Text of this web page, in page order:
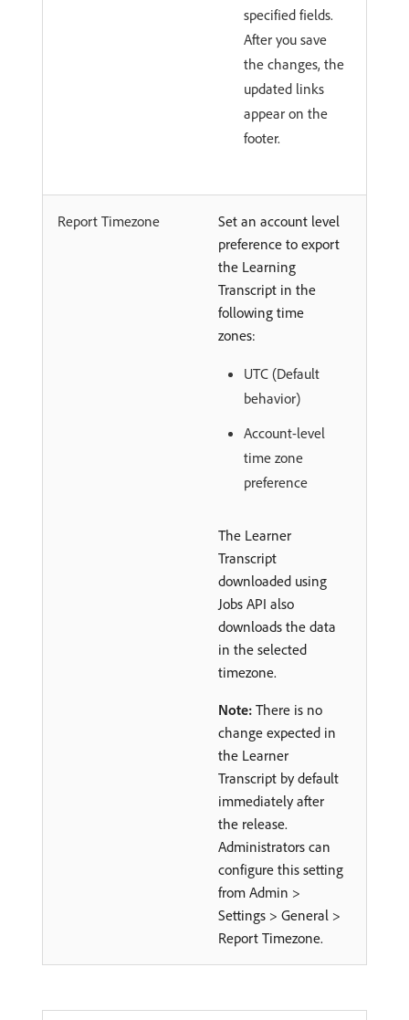
specified fields.
After you save
the changes, the
updated links
appear on the
footer.
Report Timezone
Set an account level
preference to export
the Learning
Transcript in the
following time
zones:
UTC (Default
behavior)
Account-level
time zone
preference
The Learner
Transcript
downloaded using
Jobs API also
downloads the data
in the selected
timezone.
Note: There is no
change expected in
the Learner
Transcript by default
immediately after
the release.
Administrators can
configure this setting
from Admin >
Settings > General >
Report Timezone.